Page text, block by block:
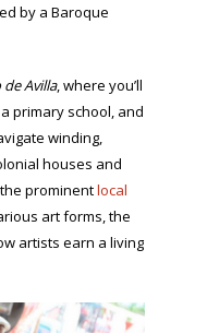
by a Baroque
de Avilla, where you’ll
primary school, and
winding,
houses and
prominentlocal
art forms, the
artists earn a living